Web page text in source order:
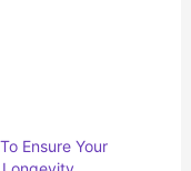
Ensure Your